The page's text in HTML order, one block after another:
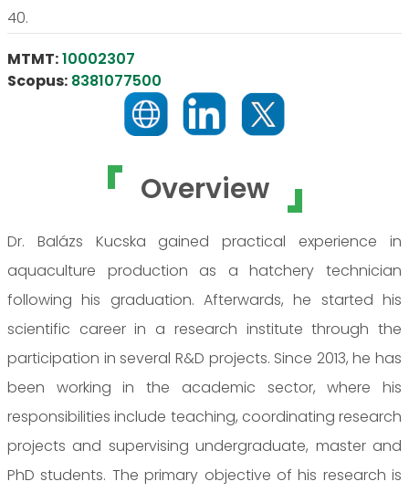
Overview
Dr. Balázs Kucska gained practical experience in
aquaculture production as a hatchery technician
following his graduation. Afterwards, he started his
scientific career in a research institute through the
participation in several R&D projects. Since 2013, he has
been working in the academic sector, where his
responsibilities include teaching, coordinating research
projects and supervising undergraduate, master and
PhD students. The primary objective of his research is
40.
MTMT:10002307
Scopus: 8381077500